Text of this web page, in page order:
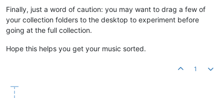
Finally, just a word of caution: you may want to drag a few of
your collection folders to the desktop to experiment before
going at the full collection.
Hope this helps you get your music sorted.
1